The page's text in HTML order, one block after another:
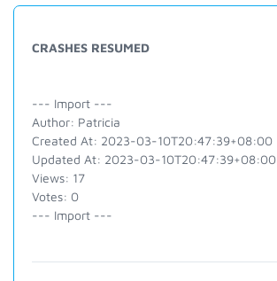
CRASHES RESUMED
--- Import ---
Author: Patricia
Created At: 2023-03-10T20:47:39+08:00
Updated At: 2023-03-10T20:47:39+08:00
Views: 17
Votes: 0
--- Import ---